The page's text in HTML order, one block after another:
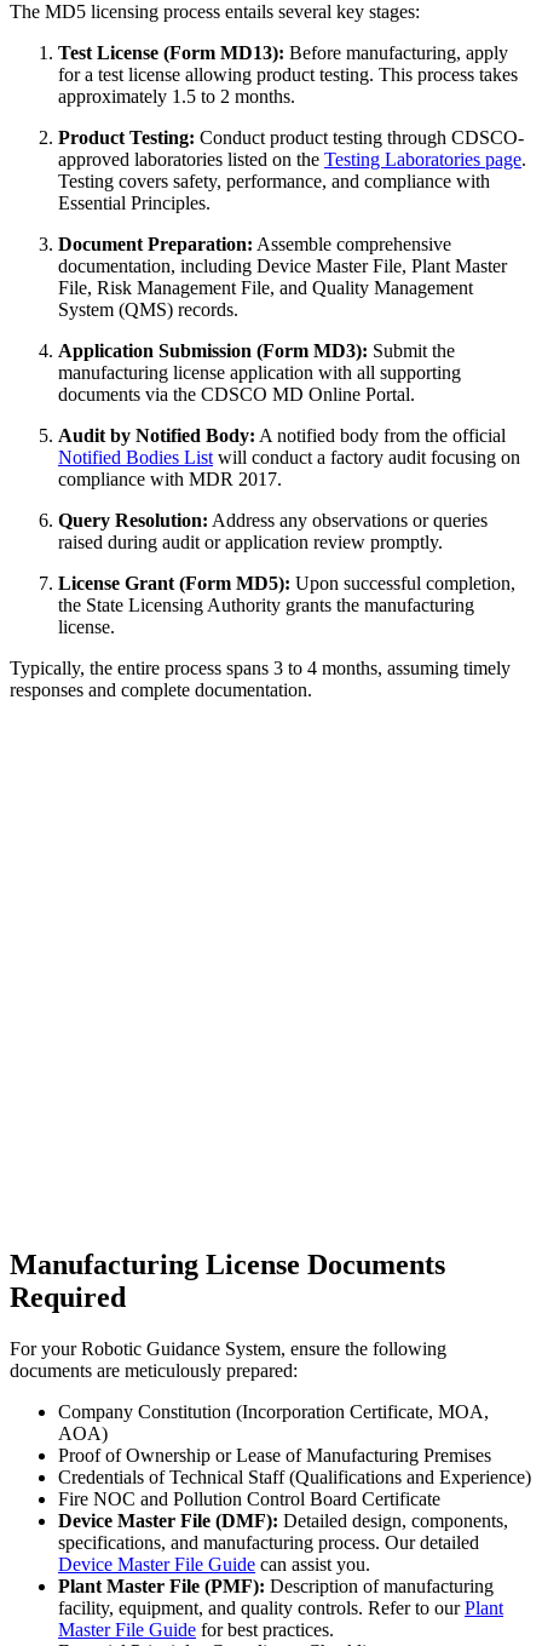
The MD5 licensing process entails several key stages:
Test License (Form MD13): Before manufacturing, apply
for a test license allowing product testing. This process takes
approximately 1.5 to 2 months.
Product Testing: Conduct product testing through CDSCO-
approved laboratories listed on the Testing Laboratories page.
Testing covers safety, performance, and compliance with
Essential Principles.
Document Preparation: Assemble comprehensive
documentation, including Device Master File, Plant Master
File, Risk Management File, and Quality Management
System (QMS) records.
Application Submission (Form MD3): Submit the
manufacturing license application with all supporting
documents via the CDSCO MD Online Portal.
Audit by Notified Body: A notified body from the official
Notified Bodies Listwill conduct a factory audit focusing on
compliance with MDR 2017.
Query Resolution: Address any observations or queries
raised during audit or application review promptly.
License Grant (Form MD5): Upon successful completion,
the State Licensing Authority grants the manufacturing
license.
Typically, the entire process spans 3 to 4 months, assuming timely
responses and complete documentation.
Manufacturing License Documents
Required
For your Robotic Guidance System, ensure the following
documents are meticulously prepared:
Company Constitution (Incorporation Certificate, MOA,
AOA)
Proof of Ownership or Lease of Manufacturing Premises
Credentials of Technical Staff (Qualifications and Experience)
Fire NOC and Pollution Control Board Certificate
Device Master File (DMF): Detailed design, components,
specifications, and manufacturing process. Our detailed
Device Master File Guide can assist you.
Plant Master File (PMF): Description of manufacturing
facility, equipment, and quality controls. Refer to ourPlant
Master File Guide for best practices.